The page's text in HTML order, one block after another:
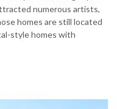
numerous artists,
homes are still located
style homes with